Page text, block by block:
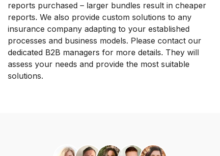
reports purchased – larger bundles result in cheaper
reports. We also provide custom solutions to any
insurance company adapting to your established
processes and business models. Please contact our
dedicated B2B managers for more details. They will
assess your needs and provide the most suitable
solutions.